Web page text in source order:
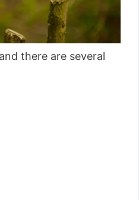
there are several